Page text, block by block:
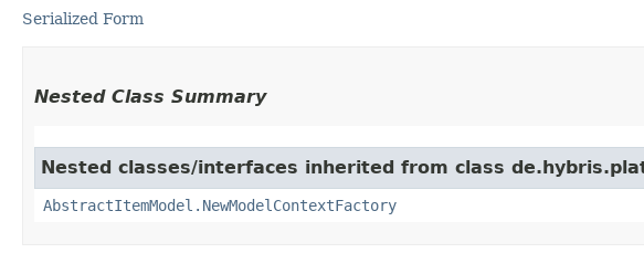
Serialized Form
Nested Class Summary
Nested classes/interfaces inherited from class
AbstractItemModel.NewModelContextFactory